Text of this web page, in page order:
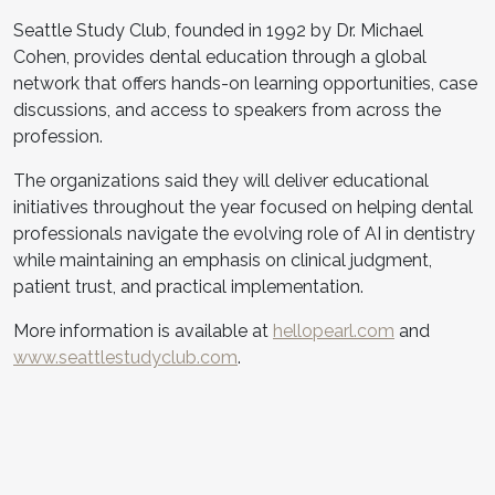
Seattle Study Club, founded in 1992 by Dr. Michael
Cohen, provides dental education through a global
network that offers hands-on learning opportunities, case
discussions, and access to speakers from across the
profession.
The organizations said they will deliver educational
initiatives throughout the year focused on helping dental
professionals navigate the evolving role of AI in dentistry
while maintaining an emphasis on clinical judgment,
patient trust, and practical implementation.
More information is available at hellopearl.com and
www.seattlestudyclub.com.